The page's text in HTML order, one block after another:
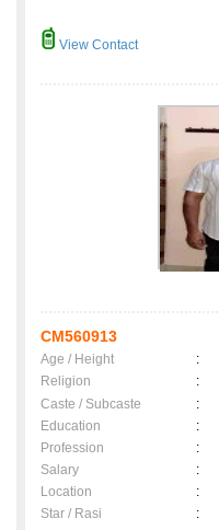
View Contact
CM560913
Age / Height :
Religion
:
Caste / Subcaste
:
Education
:
Profession
:
Salary
:
Location
:
Star / Rasi
: